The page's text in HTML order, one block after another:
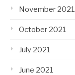
November 2021
October 2021
July 2021
June 2021